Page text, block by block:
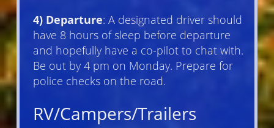
4) Departure: A designated driver should
have 8 hours of sleep before departure
and hopefully have a co-pilot to chat with.
Be out by 4 pm on Monday. Prepare for
police checks on the road.
RV/Campers/Trailers